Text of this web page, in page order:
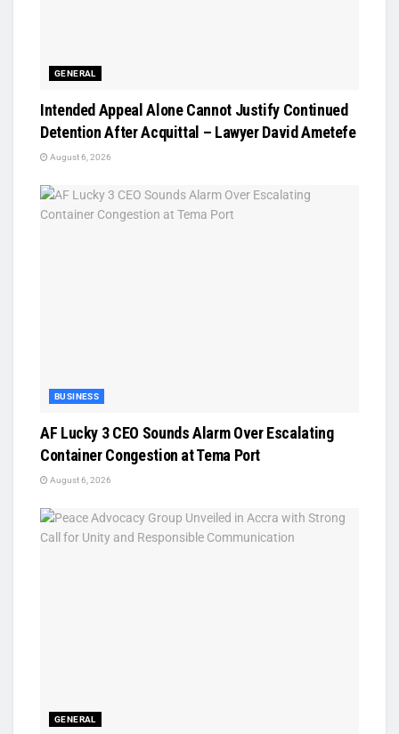
GENERAL
Intended Appeal Alone Cannot Justify Continued
Detention After Acquittal – Lawyer David Ametefe
August 6, 2026
BUSINESS
AF Lucky 3 CEO Sounds Alarm Over Escalating
Container Congestion at Tema Port
August 6, 2026
GENERAL